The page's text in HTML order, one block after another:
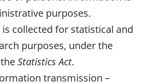
purposes.
collected for statistical and
purposes, under the
Statistics Act.
transmission –